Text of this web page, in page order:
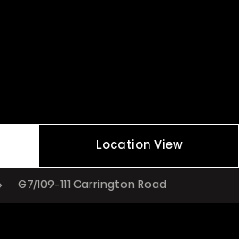
Location View
G7/109-111 Carrington Road